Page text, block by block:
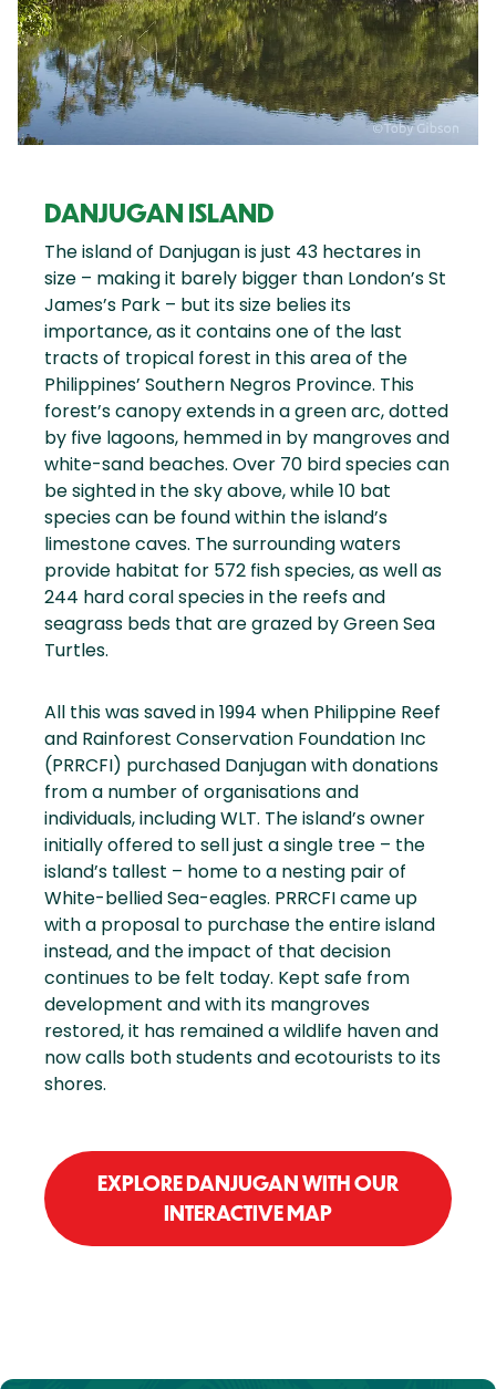
DANJUGAN ISLAND
The island of Danjugan is just 43 hectares in
size – making it barely bigger than London’s St
James’s Park – but its size belies its
importance, as it contains one of the last
tracts of tropical forest in this area of the
Philippines’ Southern Negros Province. This
forest’s canopy extends in a green arc, dotted
by five lagoons, hemmed in by mangroves and
white-sand beaches. Over 70 bird species can
be sighted in the sky above, while 10 bat
species can be found within the island’s
limestone caves. The surrounding waters
provide habitat for 572 fish species, as well as
244 hard coral species in the reefs and
seagrass beds that are grazed by Green Sea
Turtles.
All this was saved in 1994 when Philippine Reef
and Rainforest Conservation Foundation Inc
(PRRCFI) purchased Danjugan with donations
from a number of organisations and
individuals, including WLT. The island’s owner
initially offered to sell just a single tree – the
island’s tallest – home to a nesting pair of
White-bellied Sea-eagles. PRRCFI came up
with a proposal to purchase the entire island
instead, and the impact of that decision
continues to be felt today. Kept safe from
development and with its mangroves
restored, it has remained a wildlife haven and
now calls both students and ecotourists to its
shores.
EXPLORE DANJUGAN WITH OUR
INTERACTIVE MAP